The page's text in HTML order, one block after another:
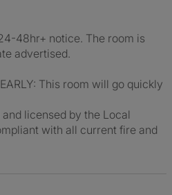
48hr+ notice. The room is
advertised.
This room will go quickly
licensed by the Local
with all current fire and